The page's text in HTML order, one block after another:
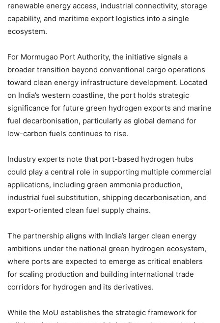
renewable energy access, industrial connectivity, storage
capability, and maritime export logistics into a single
ecosystem.
For Mormugao Port Authority, the initiative signals a
broader transition beyond conventional cargo operations
toward clean energy infrastructure development. Located
on India’s western coastline, the port holds strategic
significance for future green hydrogen exports and marine
fuel decarbonisation, particularly as global demand for
low-carbon fuels continues to rise.
Industry experts note that port-based hydrogen hubs
could play a central role in supporting multiple commercial
applications, including green ammonia production,
industrial fuel substitution, shipping decarbonisation, and
export-oriented clean fuel supply chains.
The partnership aligns with India’s larger clean energy
ambitions under the national green hydrogen ecosystem,
where ports are expected to emerge as critical enablers
for scaling production and building international trade
corridors for hydrogen and its derivatives.
While the MoU establishes the strategic framework for